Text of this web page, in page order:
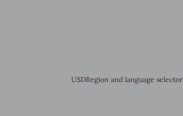
USDRegion and language selector